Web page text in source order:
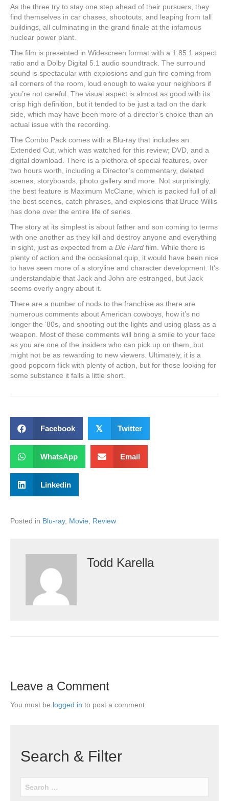
As the three try to stay one step ahead of their pursuers, they
find themselves in car chases, shootouts, and leaping from tall
buildings, all culminating in the grand finale at the infamous
nuclear power plant.
The film is presented in Widescreen format with a 1.85:1 aspect
ratio and a Dolby Digital 5.1 audio soundtrack. The surround
sound is spectacular with explosions and gun fire coming from
all corners of the room, loud enough to wake your neighbors if
you’re not careful. The visual aspect is almost as good with its
crisp high definition, but it tended to be just a tad on the dark
side, which may have been more of a director’s choice than an
actual issue with the recording.
The Combo Pack comes with a Blu-ray that includes an
Extended Cut, which was watched for this review; DVD, and a
digital download. There is a plethora of special features, over
two hours worth, including a Director’s commentary, deleted
scenes, storyboards, photo gallery and more. Not surprisingly,
the best feature is Maximum McClane, which is packed full of all
the best scenes, catch phrases, and explosions that Bruce Willis
has done over the entire life of series.
The story at its simplest is about father and son coming to terms
with one another as they kill and destroy anyone and everything
in sight, just as expected from a Die Hard film. While there is
plenty of action and the occasional quip, it would have been nice
to have seen more of a storyline and character development. It’s
understandable that Jack and John are estranged, but Jack
seems overly angry about it.
There are a number of nods to the franchise as there are
numerous comments about American cowboys, how it’s no
longer the ‘80s, and shooting out the lights and using glass as a
weapon. Most of these comments will bring a smile to your face
as you are one of the insiders who can pick up on them, but
might not be as rewarding to new viewers. Ultimately, it is a
good popcorn flick with plenty of action, but for those looking for
some substance it falls a little short.
Facebook 𝕏 Twitter
WhatsApp Email
Linkedin
Posted in Blu-ray, Movie Review
Todd Karella
Leave a Comment
You must be logged in to post a comment.
Search & Filter